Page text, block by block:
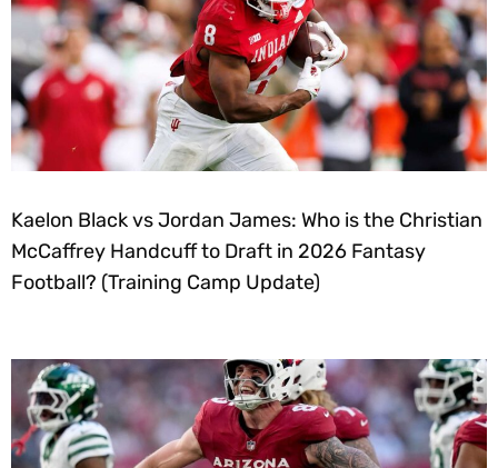
Kaelon Black vs Jordan James: Who is the Christian
McCaffrey Handcuff to Draft in 2026 Fantasy
Football? (Training Camp Update)